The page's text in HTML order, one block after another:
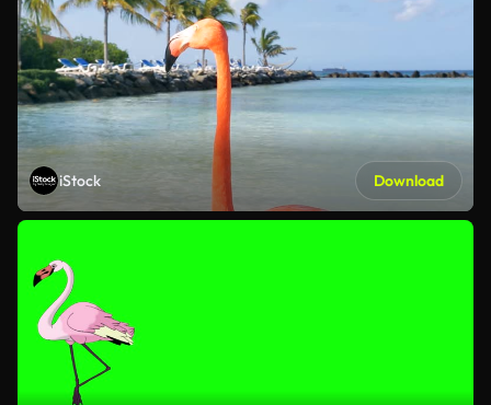
iStock Download